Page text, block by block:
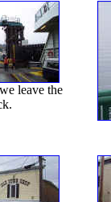
leave the